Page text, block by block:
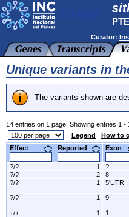
Curator:
Unique variants in
The variants shown are
14 entries on 1 page. Showing entries 1 -
Legend
How to
Effect
Reported
?/? 1 ?
?/?
2 8
?/?
1 5'UTR
?/? 1 9
+/+ 1 1